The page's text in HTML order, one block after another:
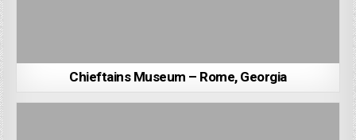
Chieftains Museum – Rome, Georgia